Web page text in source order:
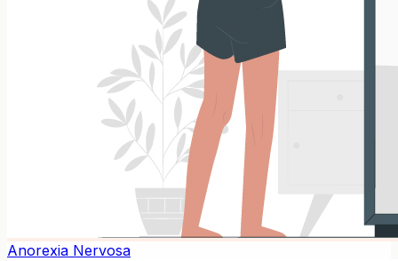
Anorexia Nervosa